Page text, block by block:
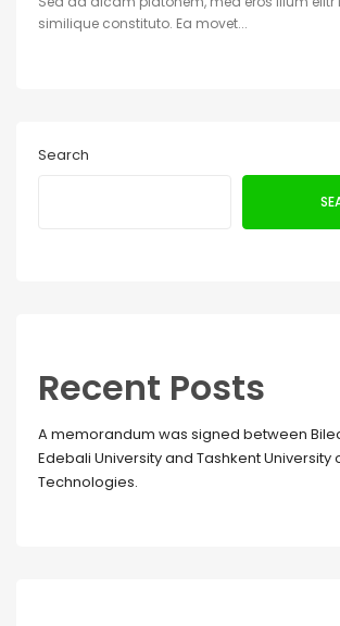
similique constituto. Ea movet...
Search
Recent Posts
A memorandum was signed between
Edebali University and Tashkent University
Technologies.